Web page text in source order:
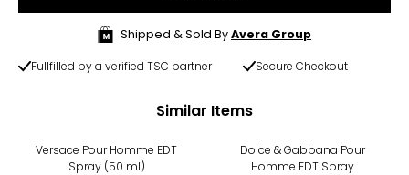
Shipped & Sold ByAvera Group
Fullfilled by a verified TSC partner Secure Checkout
Similar Items
Versace Pour Homme EDT
Spray (50 ml)
Dolce & Gabbana Pour
Homme EDT Spray